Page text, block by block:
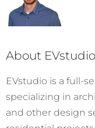
About EVstudio
EVstudio is a full-
specializing in
and other design